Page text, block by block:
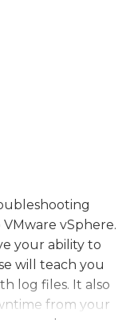
VMware vSphere.
your ability to
will teach you
log files. It also
from your
vSphere